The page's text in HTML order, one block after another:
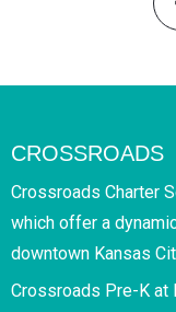
CROSSROADS
Crossroads Charter
which offer a
downtown Kansas
Crossroads Pre-K at